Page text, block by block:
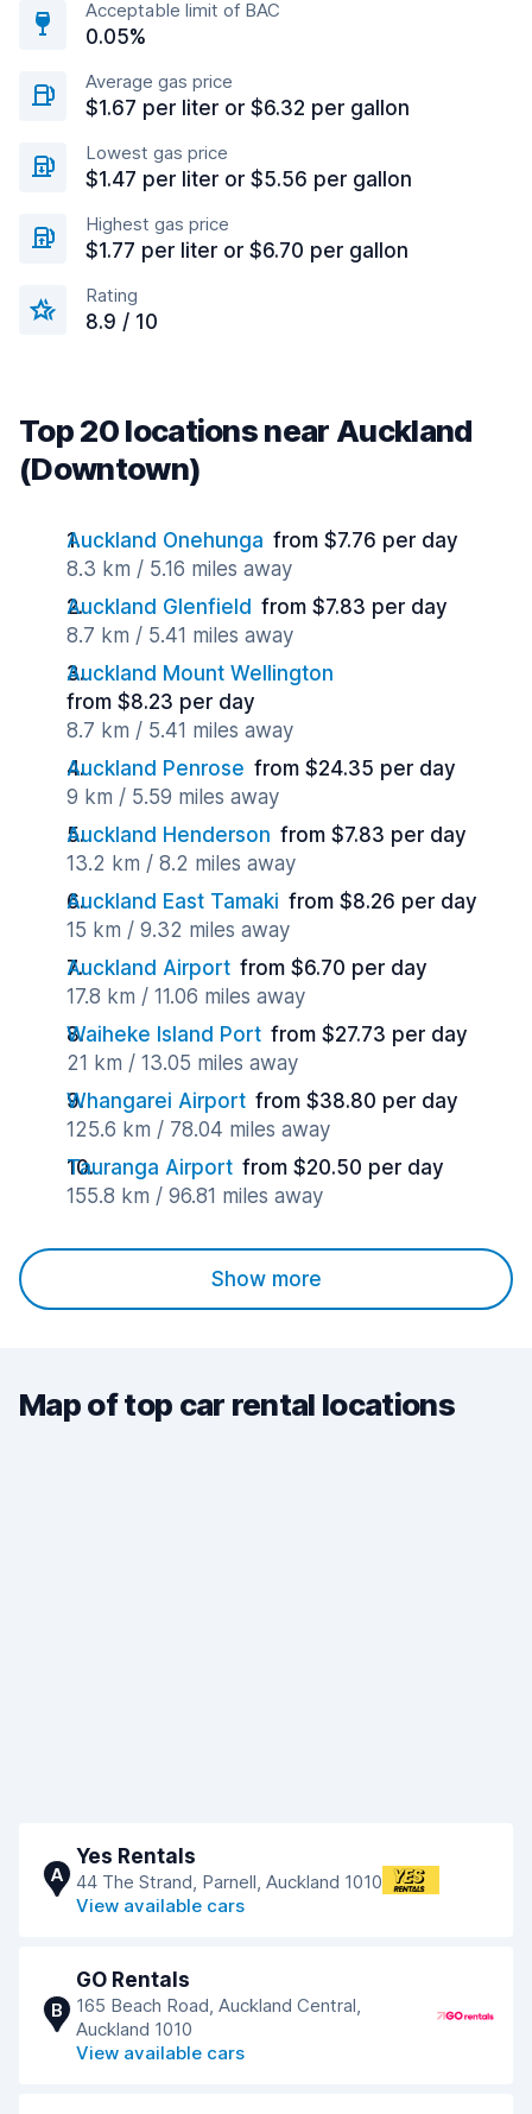
Acceptable limit of BAC
0.05%
Average gas price
$1.67 per liter or $6.32 per gallon
Lowest gas price
$1.47 per liter or $5.56 per gallon
Highest gas price
$1.77 per liter or $6.70 per gallon
Rating
8.9 / 10
Top 20 locations near Auckland
(Downtown)
Auckland Onehunga from $7.76 per day
8.3 km / 5.16 miles away
Auckland Glenfield from $7.83 per day
8.7 km / 5.41 miles away
Auckland Mount Wellington
from $8.23 per day
8.7 km / 5.41 miles away
Auckland Penrose from $24.35 per day
9 km / 5.59 miles away
Auckland Henderson from $7.83 per day
13.2 km / 8.2 miles away
Auckland East Tamaki from $8.26 per day
15 km / 9.32 miles away
Auckland Airport from $6.70 per day
17.8 km / 11.06 miles away
Waiheke Island Port from $27.73 per day
21 km / 13.05 miles away
Whangarei Airport from $38.80 per day
125.6 km / 78.04 miles away
Tauranga Airport from $20.50 per day
155.8 km / 96.81 miles away
Show more
Map of top car rental locations
A
Yes Rentals
44 The Strand, Parnell, Auckland 1010
View available cars
B
GO Rentals
165 Beach Road, Auckland Central,
Auckland 1010
View available cars